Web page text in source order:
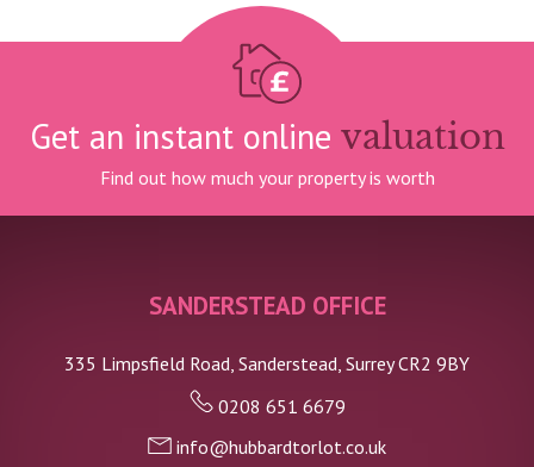
Get an instant online valuation
Find out how much your property is worth
SANDERSTEAD OFFICE
335 Limpsfield Road, Sanderstead, Surrey CR2 9BY
0208 651 6679
info@hubbardtorlot.co.uk